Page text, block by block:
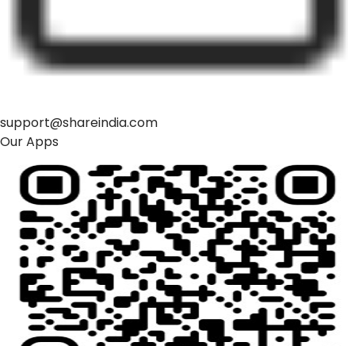
support@shareindia.com
Our Apps